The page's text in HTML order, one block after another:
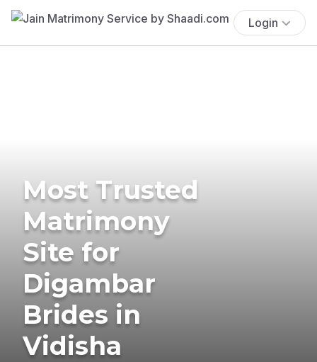
Login
Most Trusted
Matrimony
Site for
Digambar
Brides in
Vidisha